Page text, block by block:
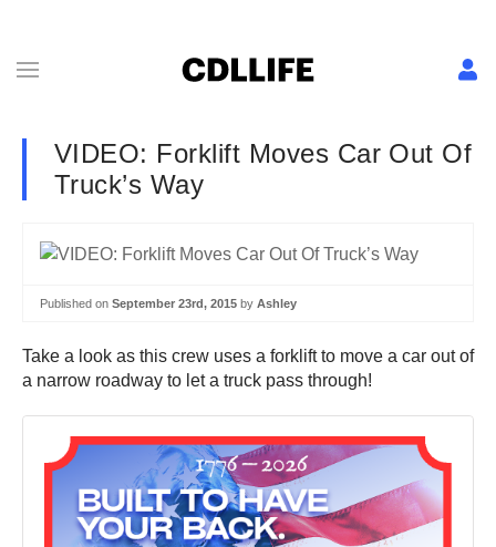
VIDEO: Forklift Moves Car Out Of
Truck’s Way
Published on September 23rd, 2015 by Ashley
Take a look as this crew uses a forklift to move a car out of
a narrow roadway to let a truck pass through!